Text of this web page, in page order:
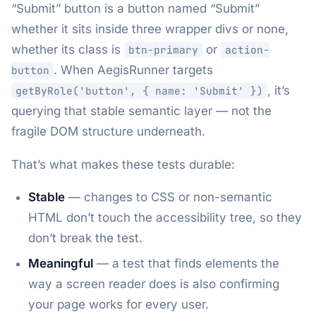
“Submit” button is a button named “Submit”
whether it sits inside three wrapper divs or none,
whether its class is
btn-primary or
action-
button . When AegisRunner targets
getByRole('button', { name: 'Submit' }) , it’s
querying that stable semantic layer — not the
fragile DOM structure underneath.
That’s what makes these tests durable:
Stable— changes to CSS or non-semantic
HTML don’t touch the accessibility tree, so they
don’t break the test.
Meaningful— a test that finds elements the
way a screen reader does is also confirming
your page works for every user.